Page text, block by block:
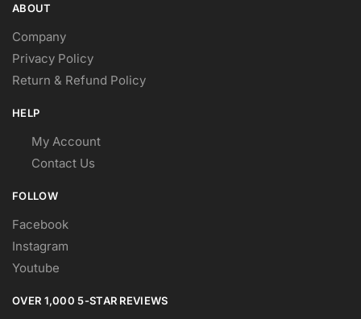
ABOUT
Company
Privacy Policy
Return & Refund Policy
HELP
My Account
Contact Us
FOLLOW
Facebook
Instagram
Youtube
OVER 1,000 5-STAR REVIEWS